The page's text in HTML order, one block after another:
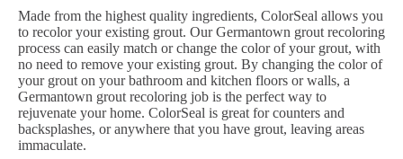
Made from the highest quality ingredients, ColorSeal allows you
to recolor your existing grout. Our Germantown grout recoloring
process can easily match or change the color of your grout, with
no need to remove your existing grout. By changing the color of
your grout on your bathroom and kitchen floors or walls, a
Germantown grout recoloring job is the perfect way to
rejuvenate your home. ColorSeal is great for counters and
backsplashes, or anywhere that you have grout, leaving areas
immaculate.